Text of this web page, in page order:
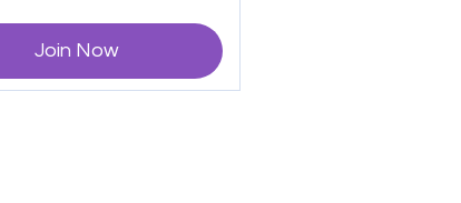
Join Now